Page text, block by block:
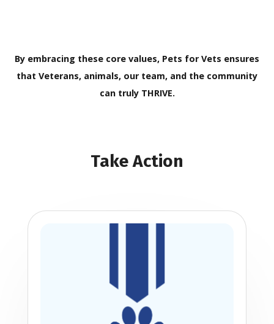
By embracing these core values, Pets for Vets ensures
that Veterans, animals, our team, and the community
can truly THRIVE.
Take Action